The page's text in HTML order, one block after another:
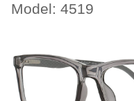
Model: 4519